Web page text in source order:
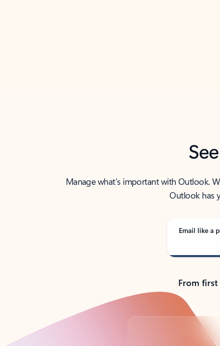
Manage what’s important with Outlook.
Outlook has
Email like a
From